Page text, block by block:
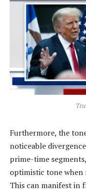
Furthermore, the
noticeable
prime-time
optimistic tone
This can manifest in